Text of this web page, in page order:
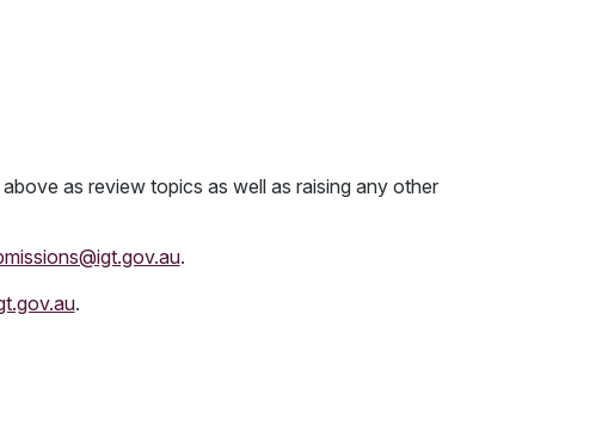
as review topics as well as raising any other
.
.